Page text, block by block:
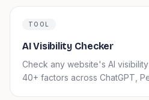
TOOL
AI Visibility Checker
Check any website's AI
40+ factors across ChatGPT,